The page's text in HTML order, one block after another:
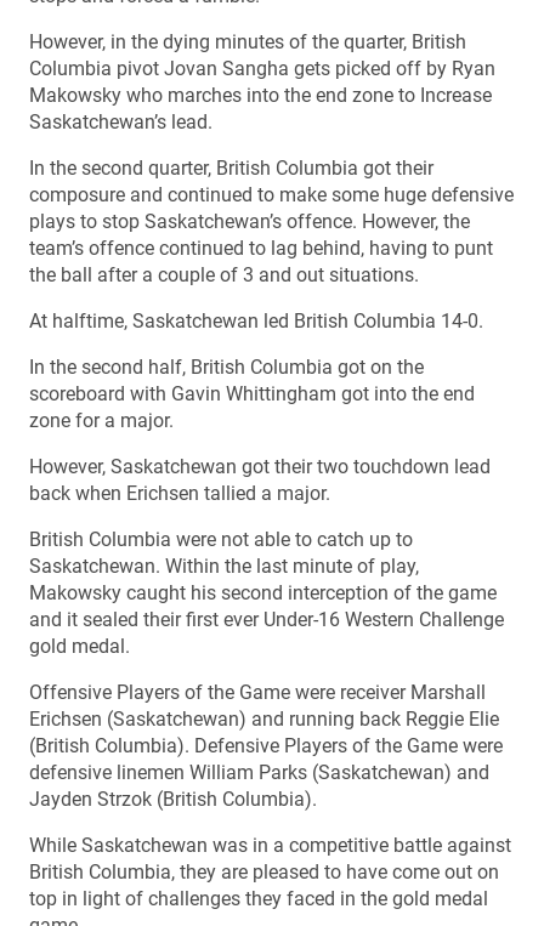
However, in the dying minutes of the quarter, British
Columbia pivot Jovan Sangha gets picked off by Ryan
Makowsky who marches into the end zone to Increase
Saskatchewan’s lead.
In the second quarter, British Columbia got their
composure and continued to make some huge defensive
plays to stop Saskatchewan’s offence. However, the
team’s offence continued to lag behind, having to punt
the ball after a couple of 3 and out situations.
At halftime, Saskatchewan led British Columbia 14-0.
In the second half, British Columbia got on the
scoreboard with Gavin Whittingham got into the end
zone for a major.
However, Saskatchewan got their two touchdown lead
back when Erichsen tallied a major.
British Columbia were not able to catch up to
Saskatchewan. Within the last minute of play,
Makowsky caught his second interception of the game
and it sealed their first ever Under-16 Western Challenge
gold medal.
Offensive Players of the Game were receiver Marshall
Erichsen (Saskatchewan) and running back Reggie Elie
(British Columbia). Defensive Players of the Game were
defensive linemen William Parks (Saskatchewan) and
Jayden Strzok (British Columbia).
While Saskatchewan was in a competitive battle against
British Columbia, they are pleased to have come out on
top in light of challenges they faced in the gold medal